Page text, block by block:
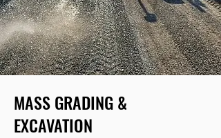
MASS GRADING &
EXCAVATION